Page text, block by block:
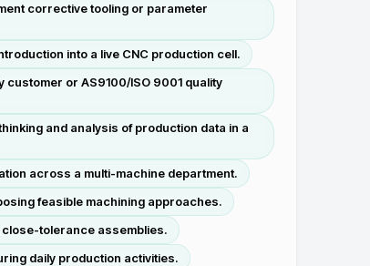
corrective tooling or parameter
into a live CNC production cell.
or AS9100/ISO 9001 quality
and analysis of production data in a
across a multi-machine department.
feasible machining approaches.
tolerance assemblies.
daily production activities.